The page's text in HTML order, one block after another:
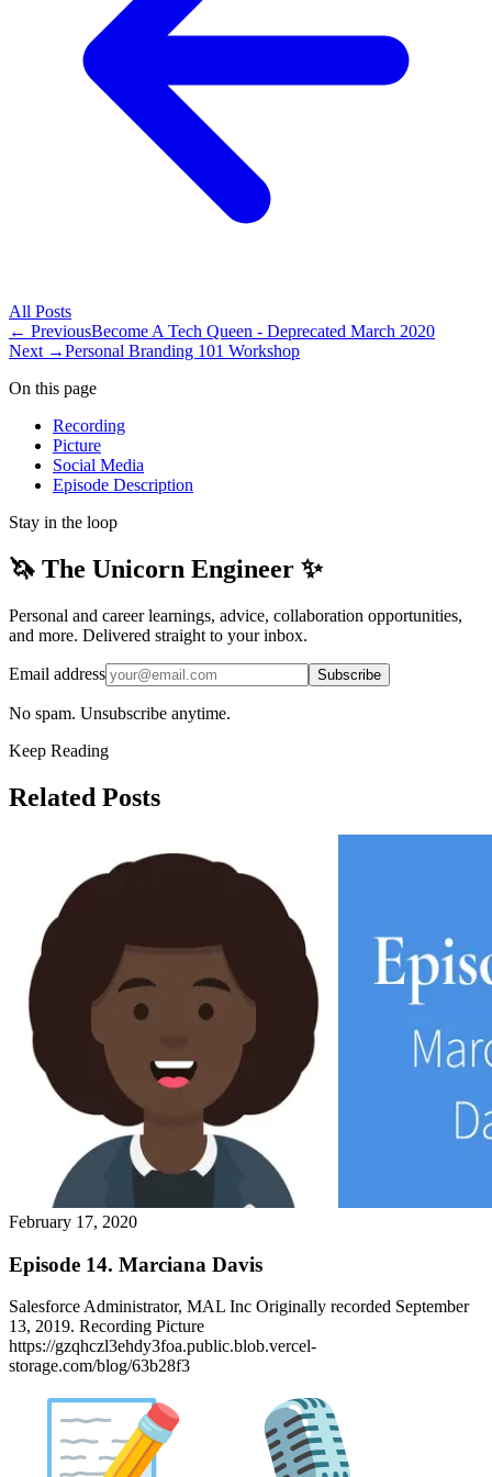
All Posts
← PreviousBecome A Tech Queen - Deprecated March 2020
Next →Personal Branding 101 Workshop
On this page
Recording
Picture
Social Media
Episode Description
Stay in the loop
🦄 The Unicorn Engineer ✨
Personal and career learnings, advice, collaboration opportunities,
and more. Delivered straight to your inbox.
Email address Subscribe
No spam. Unsubscribe anytime.
Keep Reading
Related Posts
February 17, 2020
Episode 14. Marciana Davis
Salesforce Administrator, MAL Inc Originally recorded September
13, 2019. Recording Picture
https://gzqhczl3ehdy3foa.public.blob.vercel-
storage.com/blog/63b28f3